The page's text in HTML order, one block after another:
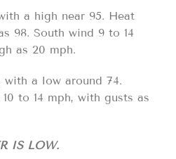
a high near 95. Heat
98. South wind 9 to 14
as 20 mph.
with a low around 74.
to 14 mph, with gusts as
IS LOW.